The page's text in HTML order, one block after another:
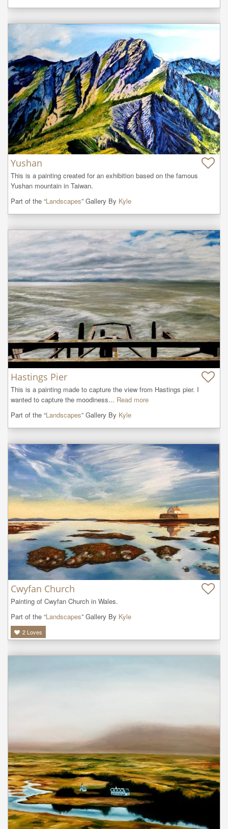
Yushan
This is a painting created for an exhibition based on the famous
Yushan mountain in Taiwan.
Part of the “Landscapes” Gallery By Kyle
Hastings Pier
This is a painting made to capture the view from Hastings pier. I
wanted to capture the moodiness... Read more
Part of the “Landscapes” Gallery By Kyle
Cwyfan Church
Painting of Cwyfan Church in Wales.
Part of the “Landscapes” Gallery By Kyle
2 Loves